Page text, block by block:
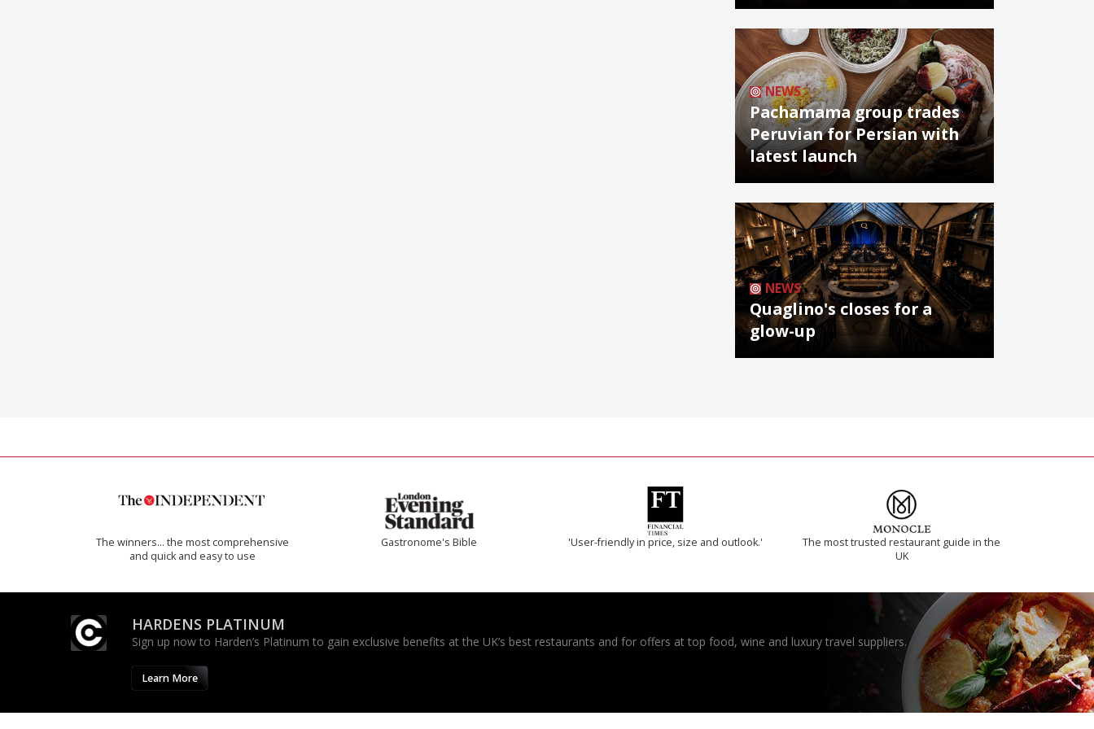
NEWS
Pachamama group trades
Peruvian for Persian with
latest launch
NEWS
Quaglino's closes for a
glow-up
The winners… the most comprehensive
and quick and easy to use
Gastronome's Bible 'User-friendly in price, size and outlook.'
The most trusted restaurant guide in the
UK
HARDENS PLATINUM
Sign up now to Harden’s Platinum to gain exclusive benefits at the UK’s best restaurants and for offers at top food, wine and luxury travel suppliers.
Learn More